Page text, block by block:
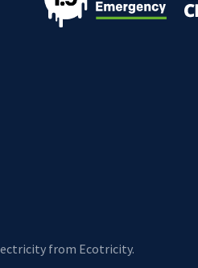
from Ecotricity.